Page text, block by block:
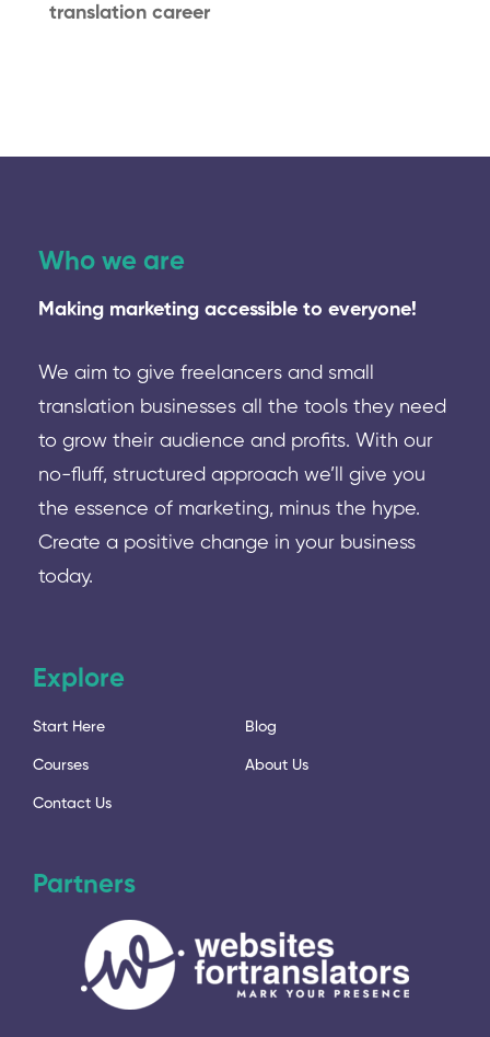
translation career
Who we are
Making marketing accessible to everyone!
We aim to give freelancers and small
translation businesses all the tools they need
to grow their audience and profits. With our
no-fluff, structured approach we’ll give you
the essence of marketing, minus the hype.
Create a positive change in your business
today.
Explore
Start Here Blog
Courses About Us
Contact Us
Partners